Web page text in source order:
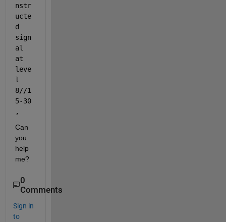
nstr
ucte
d
sign
al
at
leve
l
8//1
5-30
,
Can
you
help
me?
0
Comments
Sign in
to